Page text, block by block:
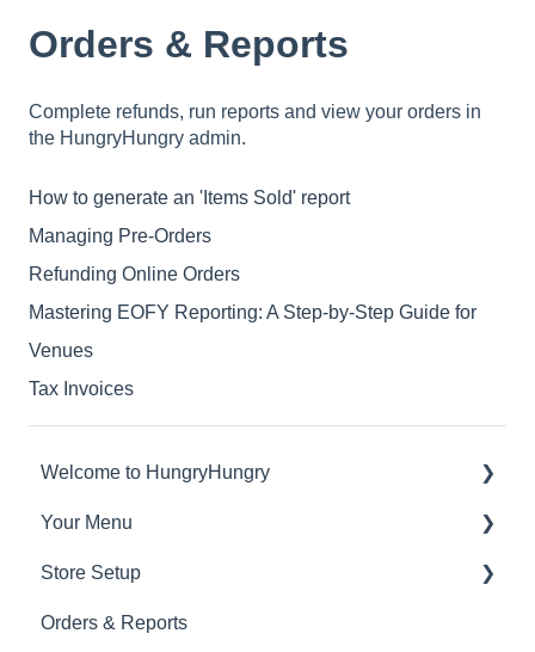
Orders & Reports
Complete refunds, run reports and view your orders in
the HungryHungry admin.
How to generate an 'Items Sold' report
Managing Pre-Orders
Refunding Online Orders
Mastering EOFY Reporting: A Step-by-Step Guide for
Venues
Tax Invoices
Welcome to HungryHungry
Digital Ordering and how to interact with your
Your Menu
Menu Management
Edit Items
Store Setup
General Features
Orders & Reports